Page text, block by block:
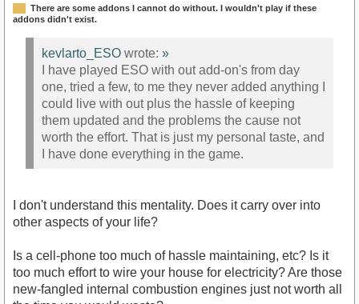
There are some addons I cannot do without. I wouldn't play if these
addons didn't exist.
kevlarto_ESO wrote: »
I have played ESO with out add-on's from day
one, tried a few, to me they never added anything I
could live with out plus the hassle of keeping
them updated and the problems the cause not
worth the effort. That is just my personal taste, and
I have done everything in the game.
I don't understand this mentality. Does it carry over into
other aspects of your life?
Is a cell-phone too much of hassle maintaining, etc? Is it
too much effort to wire your house for electricity? Are those
new-fangled internal combustion engines just not worth all